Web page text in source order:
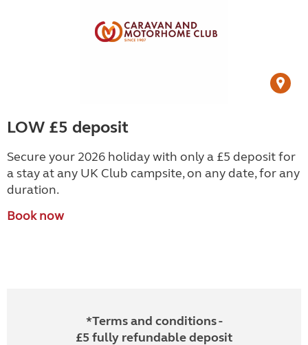
LOW £5 deposit
Secure your 2026 holiday with only a £5 deposit for
a stay at any UK Club campsite, on any date, for any
duration.
Book now
*Terms and conditions -
£5 fully refundable deposit